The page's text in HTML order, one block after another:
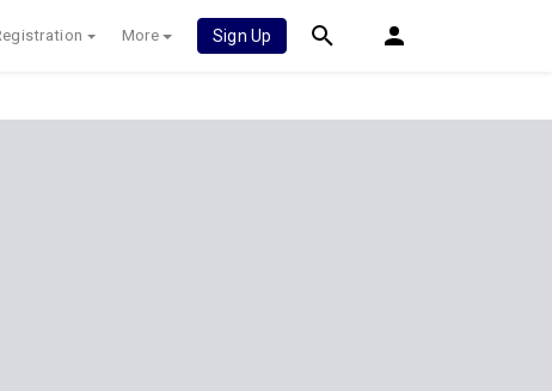
More Sign Up